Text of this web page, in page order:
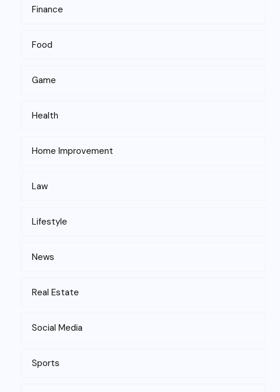
Finance
Food
Game
Health
Home Improvement
Law
Lifestyle
News
Real Estate
Social Media
Sports